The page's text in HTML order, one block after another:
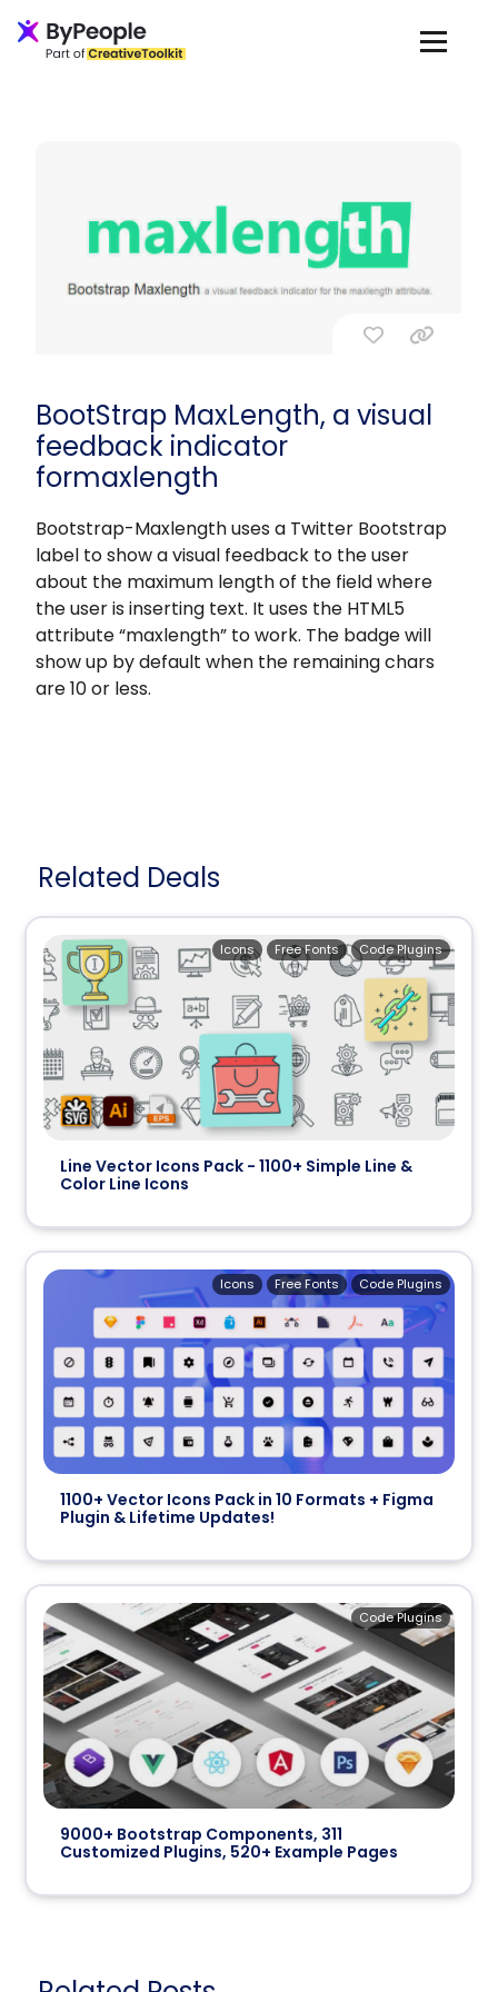
BootStrap MaxLength, a visual
feedback indicator
formaxlength
Bootstrap-Maxlength uses a Twitter Bootstrap
label to show a visual feedback to the user
about the maximum length of the field where
the user is inserting text. It uses the HTML5
attribute “maxlength” to work. The badge will
show up by default when the remaining chars
are 10 or less.
Related Deals
Line Vector Icons Pack - 1100+ Simple Line &
Color Line Icons
Code Plugins
Free Fonts
Icons
1100+ Vector Icons Pack in 10 Formats + Figma
Plugin & Lifetime Updates!
Code Plugins
Free Fonts
Icons
9000+ Bootstrap Components, 311
Customized Plugins, 520+ Example Pages
Code Plugins